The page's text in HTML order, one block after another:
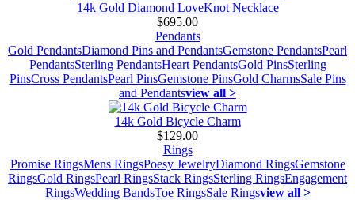
14k Gold Diamond LoveKnot Necklace
$695.00
Pendants
Gold PendantsDiamond Pins and PendantsGemstone PendantsPearl
PendantsSterling PendantsHeart PendantsGold PinsSterling
PinsCross PendantsPearl PinsGemstone PinsGold CharmsSale Pins
and Pendantsview all >
14k Gold Bicycle Charm
$129.00
Rings
Promise RingsMens RingsPoesy JewelryDiamond RingsGemstone
RingsGold RingsPearl RingsStack RingsSterling RingsEngagement
RingsWedding BandsToe RingsSale Ringsview all >